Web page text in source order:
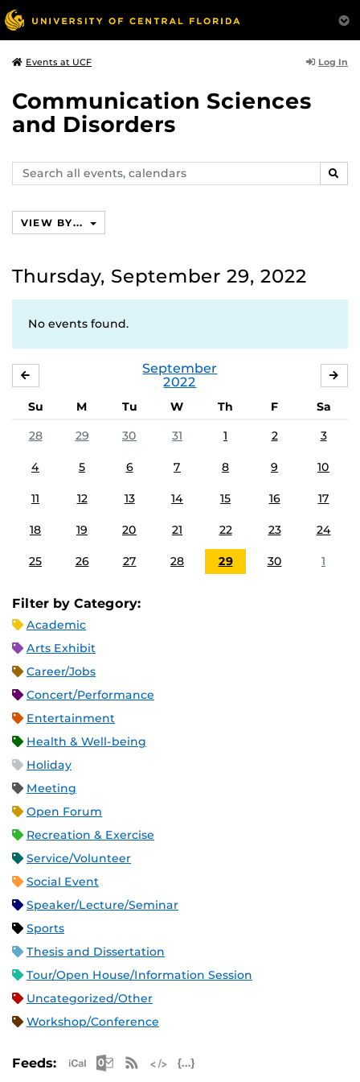
Events at UCF Log In
Communication Sciences
and Disorders
Search
events,
VIEW BY...
Thursday, September 29, 2022
No events found.
September
2022
Su M Tu W Th F
Sa
28
29 30 31 1 2 3
4 5 6 7 8 9 10
11 12 13 14 15 16 17
18 19 20 21 22 23 24
25 26 27 28 29 30 1
Filter by Category:
Academic
Arts Exhibit
Career/Jobs
Concert/Performance
Entertainment
Health & Well-being
Holiday
Meeting
Open Forum
Recreation & Exercise
Service/Volunteer
Social Event
Speaker/Lecture/Seminar
Sports
Thesis and Dissertation
Tour/Open House/Information Session
Uncategorized/Other
Workshop/Conference
Feeds: Apple iCal Feed (ICS)
Microsoft Outlook Feed (ICS)
RSS Feed